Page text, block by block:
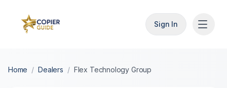
Sign In
Home / Dealers / Flex Technology Group